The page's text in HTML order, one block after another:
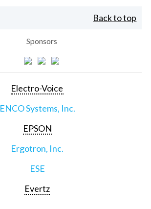
Back to top
Sponsors
Electro-Voice
ENCO Systems, Inc.
EPSON
Ergotron, Inc.
ESE
Evertz